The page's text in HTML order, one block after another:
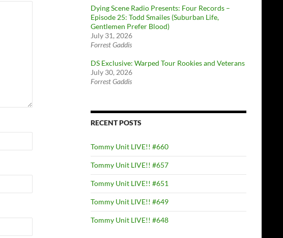
Dying Scene Radio Presents: Four Records –
Episode 25: Todd Smailes (Suburban Life,
Gentlemen Prefer Blood)
July 31, 2026
Forrest Gaddis
DS Exclusive: Warped Tour Rookies and Veterans
July 30, 2026
Forrest Gaddis
RECENT POSTS
Tommy Unit LIVE!! #660
Tommy Unit LIVE!! #657
Tommy Unit LIVE!! #651
Tommy Unit LIVE!! #649
Tommy Unit LIVE!! #648